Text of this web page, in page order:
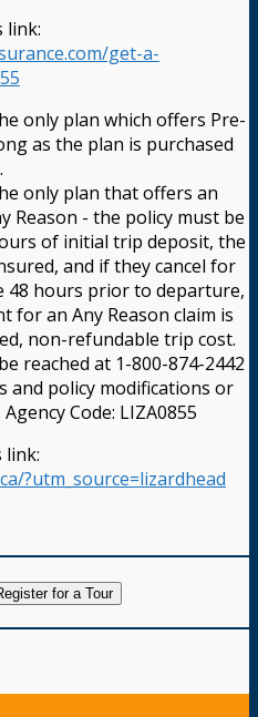
link:
get-a-
only plan which offers Pre-
as the plan is purchased
only plan that offers an
Reason - the policy must be
of initial trip deposit, the
and if they cancel for
48 hours prior to departure,
for an Any Reason claim is
non-refundable trip cost.
reached at 1-800-874-2442
and policy modifications or
Code: LIZA0855
link:
?utm_source=lizardhead
for a Tour